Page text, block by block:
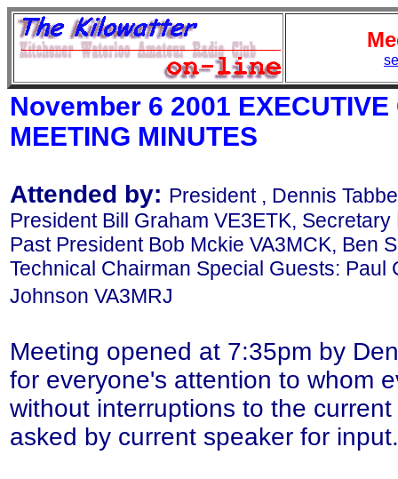
November 6 2001 EXECUTIVE
MEETING MINUTES
Attended by: President , Dennis
President Bill Graham VE3ETK,
Past President Bob Mckie VA3MCK, Ben
Technical Chairman Special Guests: Paul
Johnson VA3MRJ
Meeting opened at 7:35pm by
for everyone's attention to whom
without interruptions to the
asked by current speaker for input.